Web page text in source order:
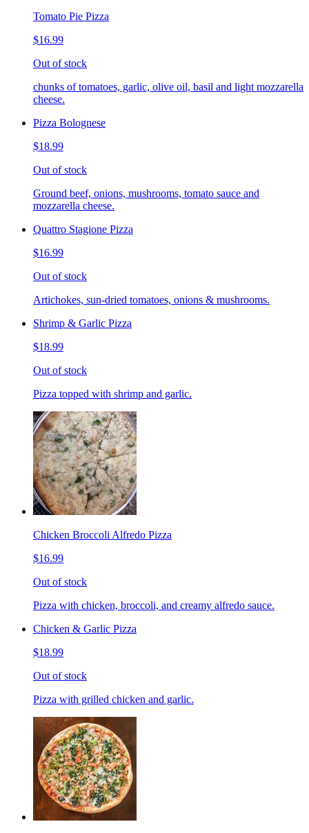
Tomato Pie Pizza
$16.99
Out of stock
chunks of tomatoes, garlic, olive oil, basil and light mozzarella
cheese.
Pizza Bolognese
$18.99
Out of stock
Ground beef, onions, mushrooms, tomato sauce and
mozzarella cheese.
Quattro Stagione Pizza
$16.99
Out of stock
Artichokes, sun-dried tomatoes, onions & mushrooms.
Shrimp & Garlic Pizza
$18.99
Out of stock
Pizza topped with shrimp and garlic.
Chicken Broccoli Alfredo Pizza
$16.99
Out of stock
Pizza with chicken, broccoli, and creamy alfredo sauce.
Chicken & Garlic Pizza
$18.99
Out of stock
Pizza with grilled chicken and garlic.